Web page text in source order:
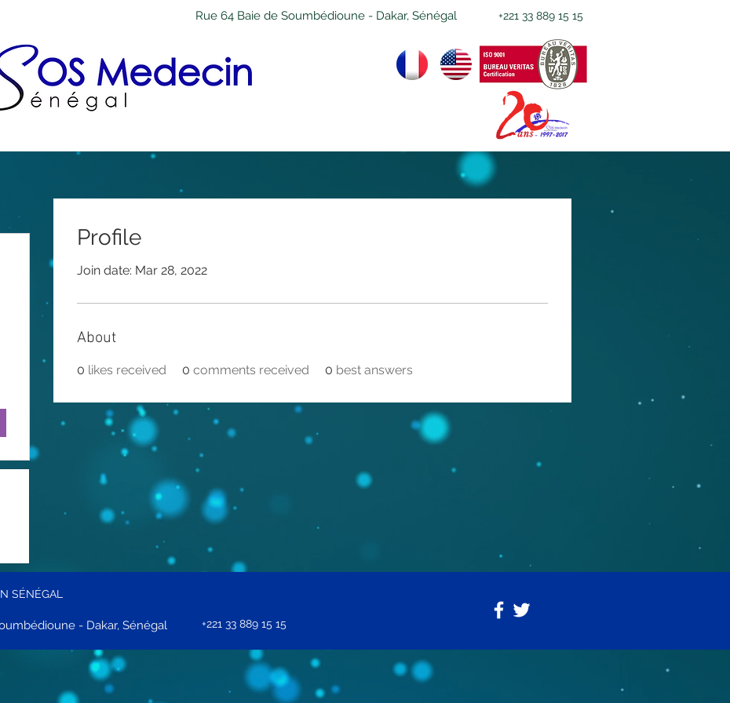
Rue 64 Baie de Soumbédioune - Dakar, Sénégal +221 33 889 15 15
Profile
Join date: Mar 28, 2022
About
0 likes received 0 comments received 0 best answers
SÉNÉGAL
- Dakar, Sénégal +221 33 889 15 15